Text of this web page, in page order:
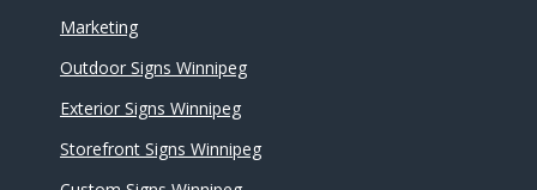
Marketing
Outdoor Signs Winnipeg
Exterior Signs Winnipeg
Storefront Signs Winnipeg